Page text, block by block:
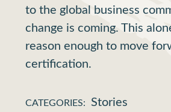
to the global business
change is coming. This
reason enough to move
certification.
CATEGORIES: Stories